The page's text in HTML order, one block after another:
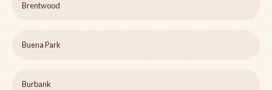
Brentwood
Buena Park
Burbank